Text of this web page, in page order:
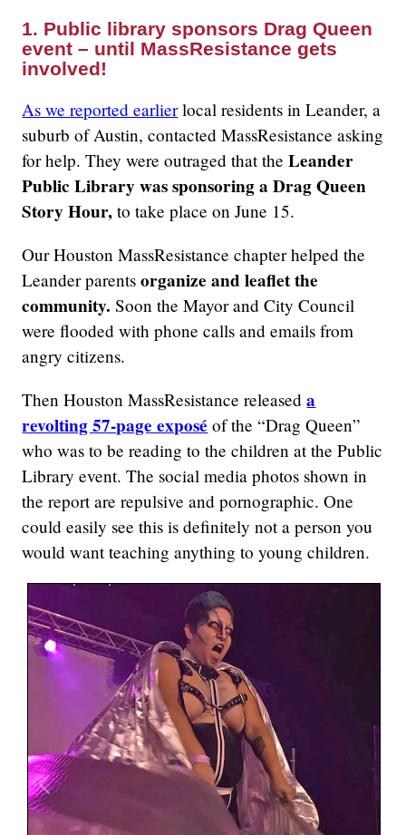
1. Public library sponsors Drag Queen
event – until MassResistance gets
involved!
As we reported earlierlocal residents in Leander, a
suburb of Austin, contacted MassResistance asking
for help. They were outraged that theLeander
Public Library was sponsoring a Drag Queen
Story Hour, to take place on June 15.
Our Houston MassResistance chapter helped the
Leander parentsorganize and leaflet the
community. Soon the Mayor and City Council
were flooded with phone calls and emails from
angry citizens.
Then Houston MassResistance releaseda
revolting 57-page exposé of the “Drag Queen”
who was to be reading to the children at the Public
Library event. The social media photos shown in
the report are repulsive and pornographic. One
could easily see this is definitely not a person you
would want teaching anything to young children.